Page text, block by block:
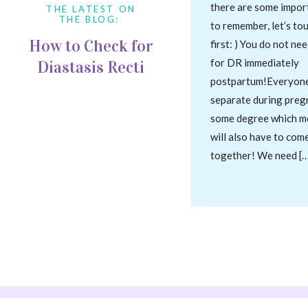
How to Check for
Diastasis Recti
there are some
to remember, let’s
first: ) You do not
for DR immediately
separate during
some degree which
will also have to
together! We need
THE LATEST ON
THE BLOG: